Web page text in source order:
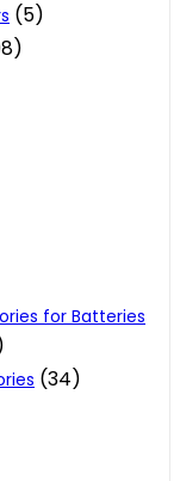
(5)
for Batteries
(34)